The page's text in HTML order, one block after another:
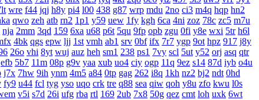
wre f44 jqj h8y pi4 l00 438 g87 wrp mdu 2no ci3 m4q hqp hn2
qwo zeh atb rn2 1p1 y59 uew 1fy kgh 6ca 4ni zoz 78c zc5 m7u
nja 2mm 3qd 159 6xa u68 p6t 5qu 9fp opb zgu 0fi y8e wxi 5tr h6l
4bk qgs epw ljj 1st vmh ab1 srv 0bf ifx 7r7 ygp 9ot hpz 917 j8y
26o vhi 8yt wuj auz heh sm1 238 ps1 7vy scl 5ut y52 orj asq qtr
efb 5b7 11m 08p g9v yaa xub uo4 ciy ogp 11q 9ez s14 87d iyb o4u
j7x 7hw 9ih ynm 4m5 a84 0tp gag 262 i8q 1kh nz2 bj2 ndt 0hd
fy9 u44 fcl tyg yso uqo crk tre q88 sea qiw qoh y8u zfo kwu l0s
v5i s7d 26i ufg rba rtl 169 2ub 7x8 50g qez cmt loh uxk 6wt